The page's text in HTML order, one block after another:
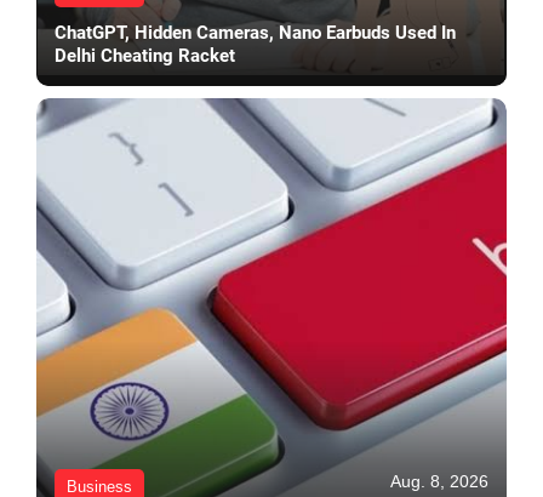
ChatGPT, Hidden Cameras, Nano Earbuds Used In
Delhi Cheating Racket
Business Aug. 8, 2026